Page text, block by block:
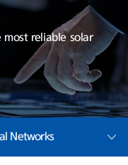
most reliable solar
Networks